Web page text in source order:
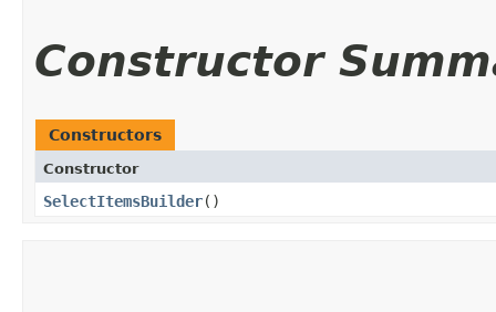
Constructor
Constructors
Constructor
SelectItemsBuilder()